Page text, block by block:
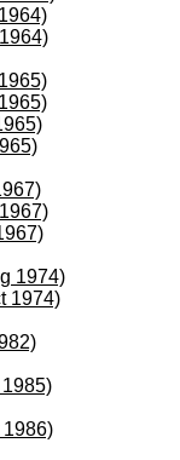
1974)
1974)
1986)